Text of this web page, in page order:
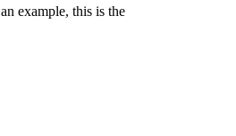
example, this is the